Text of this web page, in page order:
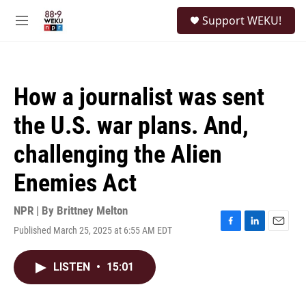
M
Support WEKU!
How a journalist was sent
the U.S. war plans. And,
challenging the Alien
Enemies Act
NPR | By Brittney Melton
Published March 25, 2025 at 6:55 AM EDT
F
L
E
LISTEN • 15:01